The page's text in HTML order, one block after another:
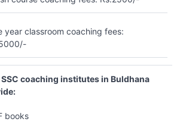
year classroom coaching fees:
SSC coaching institutes in Buldhana
books